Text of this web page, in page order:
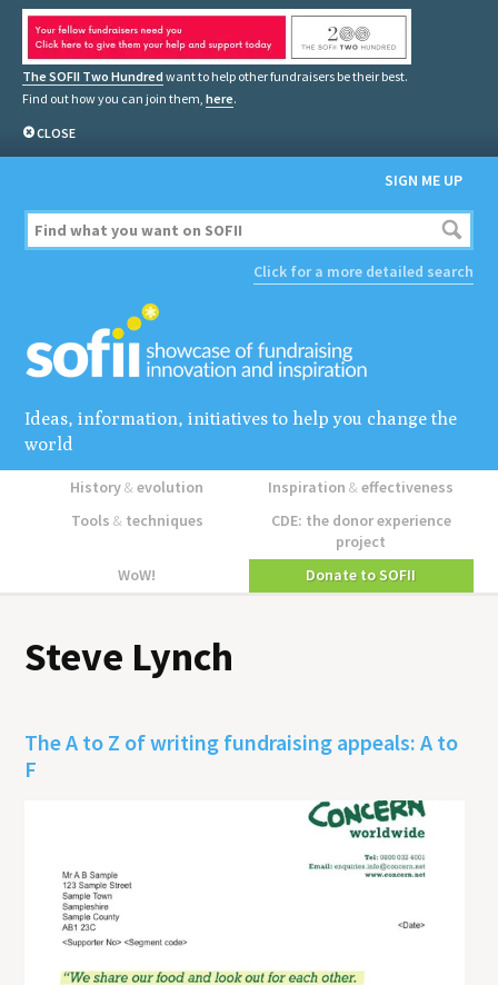
The SOFII Two Hundred want to help other fundraisers be their best.
Find out how you can join them, here.
CLOSE
SIGN ME UP
Click for a more detailed search
Ideas, information, initiatives to help you change the
world
History&evolution Inspiration&effectiveness
Tools &techniques
CDE: the donor experience
project
WoW!
Donate to SOFII
Steve Lynch
The A to Z of writing fundraising appeals: A to
F